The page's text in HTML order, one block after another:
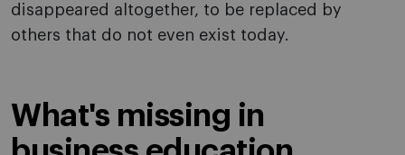
disappeared altogether, to be replaced by
others that do not even exist today.
What's missing in